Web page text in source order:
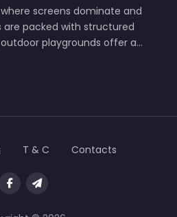
screens dominate and
are packed with structured
playgrounds offer a…
T & C Contacts